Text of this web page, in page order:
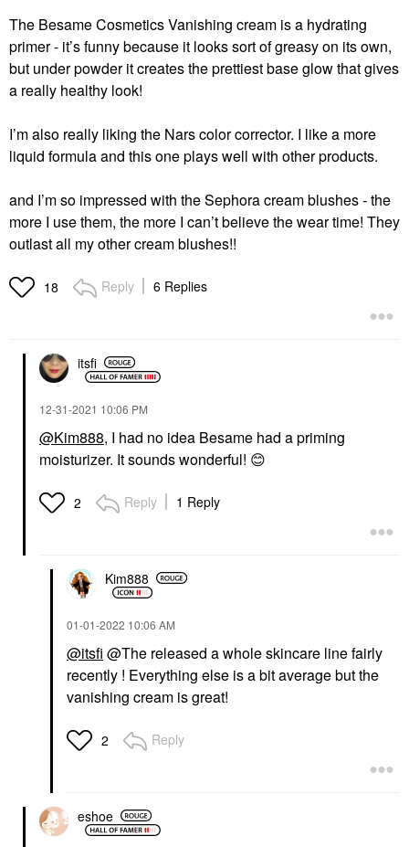
The Besame Cosmetics Vanishing cream is a hydrating
primer - it’s funny because it looks sort of greasy on its own,
but under powder it creates the prettiest base glow that gives
a really healthy look!
I’m also really liking the Nars color corrector. I like a more
liquid formula and this one plays well with other products.
and I’m so impressed with the Sephora cream blushes - the
more I use them, the more I can’t believe the wear time! They
outlast all my other cream blushes!!
18 Reply 6 Replies
itsfi
‎12-31-2021 10:06 PM
@Kim888, I had no idea Besame had a priming
moisturizer. It sounds wonderful! 😊
2 Reply 1 Reply
Kim888
‎01-01-2022 10:06 AM
@itsfi @The released a whole skincare line fairly
recently ! Everything else is a bit average but the
vanishing cream is great!
2 Reply
eshoe